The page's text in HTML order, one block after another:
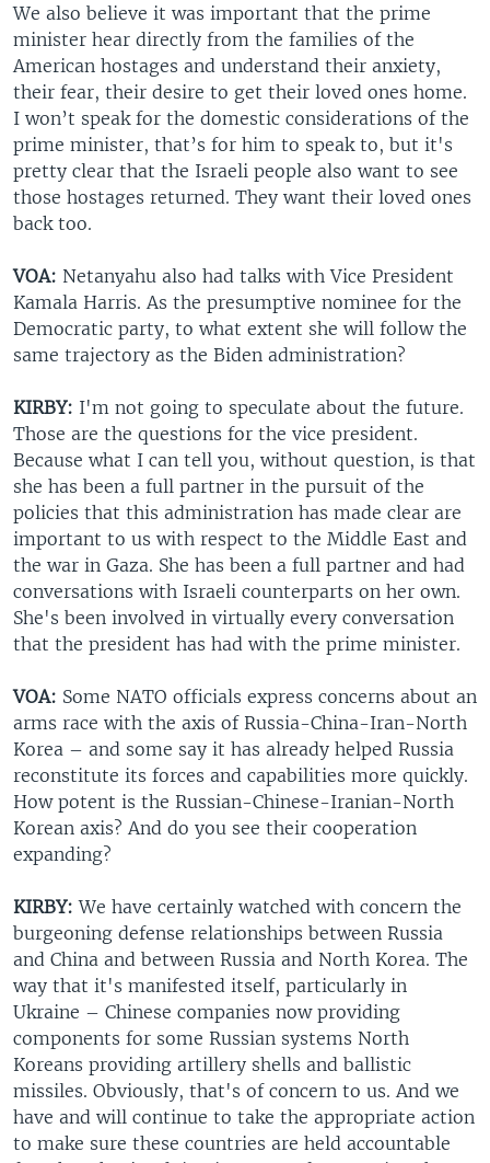
We also believe it was important that the prime
minister hear directly from the families of the
American hostages and understand their anxiety,
their fear, their desire to get their loved ones home.
I won’t speak for the domestic considerations of the
prime minister, that’s for him to speak to, but it's
pretty clear that the Israeli people also want to see
those hostages returned. They want their loved ones
back too.
VOA: Netanyahu also had talks with Vice President
Kamala Harris. As the presumptive nominee for the
Democratic party, to what extent she will follow the
same trajectory as the Biden administration?
KIRBY: I'm not going to speculate about the future.
Those are the questions for the vice president.
Because what I can tell you, without question, is that
she has been a full partner in the pursuit of the
policies that this administration has made clear are
important to us with respect to the Middle East and
the war in Gaza. She has been a full partner and had
conversations with Israeli counterparts on her own.
She's been involved in virtually every conversation
that the president has had with the prime minister.
VOA: Some NATO officials express concerns about an
arms race with the axis of Russia-China-Iran-North
Korea – and some say it has already helped Russia
reconstitute its forces and capabilities more quickly.
How potent is the Russian-Chinese-Iranian-North
Korean axis? And do you see their cooperation
expanding?
KIRBY:We have certainly watched with concern the
burgeoning defense relationships between Russia
and China and between Russia and North Korea. The
way that it's manifested itself, particularly in
Ukraine – Chinese companies now providing
components for some Russian systems North
Koreans providing artillery shells and ballistic
missiles. Obviously, that's of concern to us. And we
have and will continue to take the appropriate action
to make sure these countries are held accountable